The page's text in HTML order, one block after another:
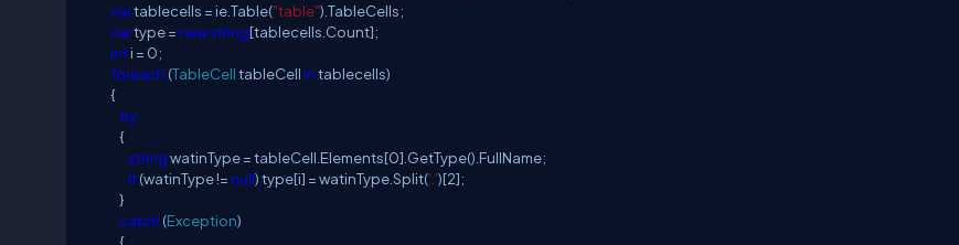
vartablecells = ie.Table("table").TableCells;
vartype = newstring[tablecells.Count];
inti = 0;
foreach (TableCelltableCell intablecells)
{
try
{
stringwatinType = tableCell.Elements[0].GetType().FullName;
if(watinType != null) type[i] = watinType.Split('.')[2];
}
catch (Exception)